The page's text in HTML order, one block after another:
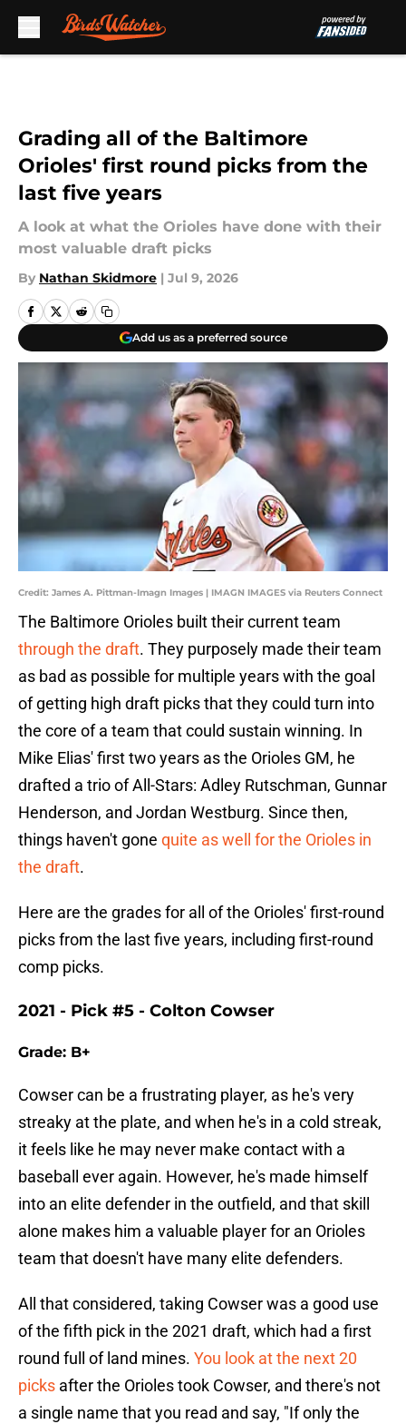
Grading all of the Baltimore
Orioles' first round picks from the
last five years
A look at what the Orioles have done with their
most valuable draft picks
By Nathan Skidmore | Jul 9, 2026
Add us as a preferred source
Credit: James A. Pittman-Imagn Images | IMAGN IMAGES via Reuters Connect
The Baltimore Orioles built their current team
through the draft. They purposely made their team
as bad as possible for multiple years with the goal
of getting high draft picks that they could turn into
the core of a team that could sustain winning. In
Mike Elias' first two years as the Orioles GM, he
drafted a trio of All-Stars: Adley Rutschman, Gunnar
Henderson, and Jordan Westburg. Since then,
things haven't gone quite as well for the Orioles in
the draft.
Here are the grades for all of the Orioles' first-round
picks from the last five years, including first-round
comp picks.
2021 - Pick #5 - Colton Cowser
Grade: B+
Cowser can be a frustrating player, as he's very
streaky at the plate, and when he's in a cold streak,
it feels like he may never make contact with a
baseball ever again. However, he's made himself
into an elite defender in the outfield, and that skill
alone makes him a valuable player for an Orioles
team that doesn't have many elite defenders.
All that considered, taking Cowser was a good use
of the fifth pick in the 2021 draft, which had a first
round full of land mines. You look at the next 20
picks after the Orioles took Cowser, and there's not
a single name that you read and say, "If only the